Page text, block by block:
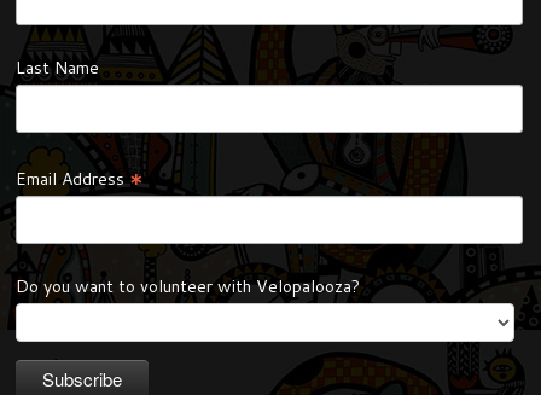
Last Name
Email Address*
Do you want to volunteer with Velopalooza?